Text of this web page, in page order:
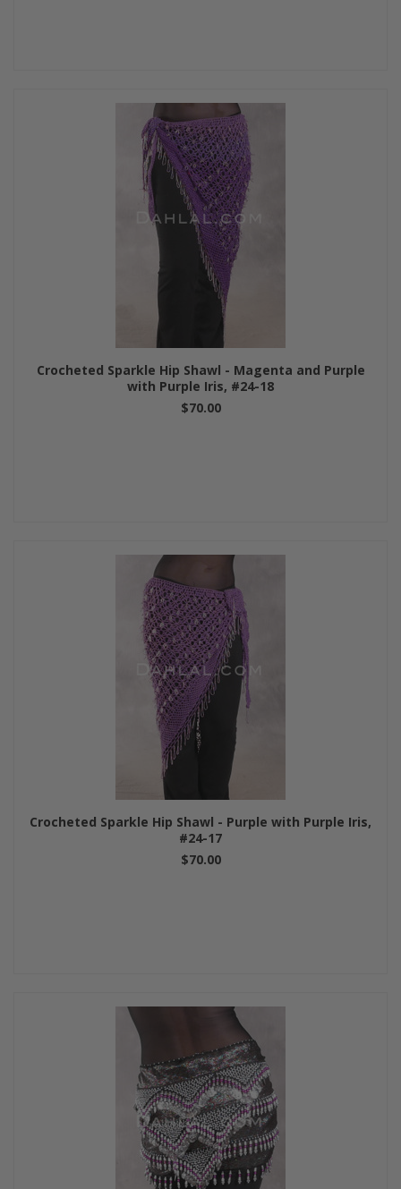
Crocheted Sparkle Hip Shawl - Magenta and Purple
with Purple Iris, #24-18
$70.00
Crocheted Sparkle Hip Shawl - Purple with Purple Iris,
#24-17
$70.00